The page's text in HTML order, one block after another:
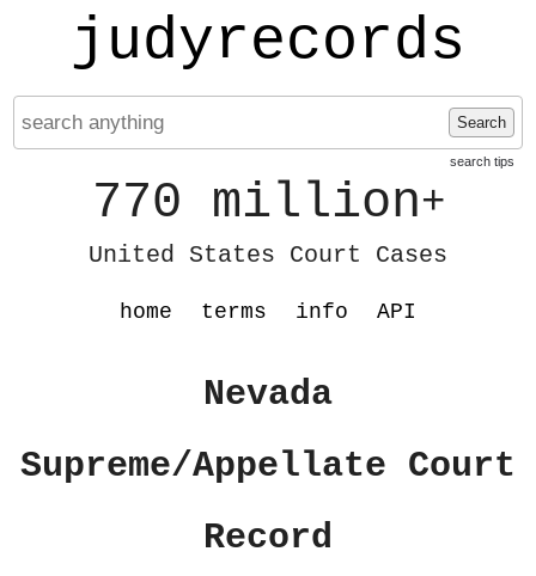
judyrecords
Search
search tips
770 million+
United States Court Cases
home terms info API
Nevada
Supreme/Appellate Court
Record